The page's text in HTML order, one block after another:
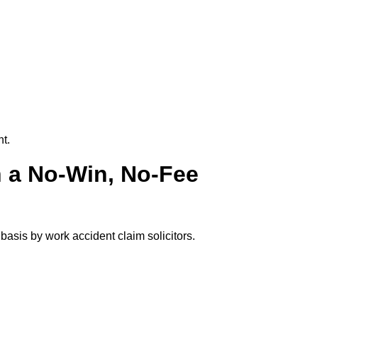
No-Win, No-Fee
basis by work accident claim solicitors.